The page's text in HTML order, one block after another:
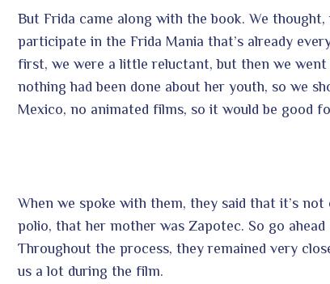
But Frida came along with the book. We
participate in the Frida Mania that’s already
first, we were a little reluctant, but then we
nothing had been done about her youth, so we
Mexico, no animated films, so it would be good
When we spoke with them, they said that it’s
polio, that her mother was Zapotec. So go
Throughout the process, they remained very
us a lot during the film.